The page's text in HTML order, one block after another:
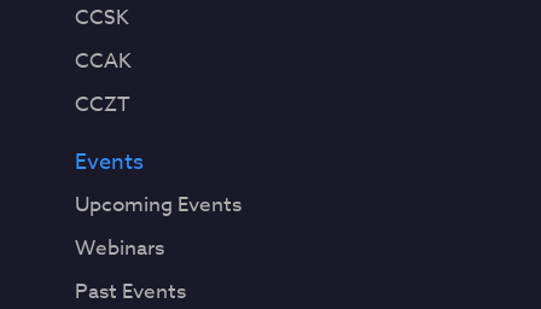
CCSK
CCAK
CCZT
Events
Upcoming Events
Webinars
Past Events